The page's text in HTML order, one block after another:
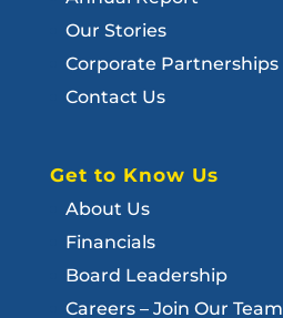
Our Stories
Corporate Partnerships
Contact Us
Get to Know Us
About Us
Financials
Board Leadership
Careers – Join Our Team